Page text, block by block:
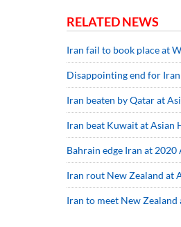
RELATED NEWS
Iran fail to book place at
Disappointing end for
Iran beaten by Qatar at
Iran beat Kuwait at Asian
Bahrain edge Iran at
Iran rout New Zealand at
Iran to meet New